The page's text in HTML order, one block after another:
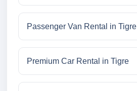
Passenger Van Rental in Tigre
Premium Car Rental in Tigre